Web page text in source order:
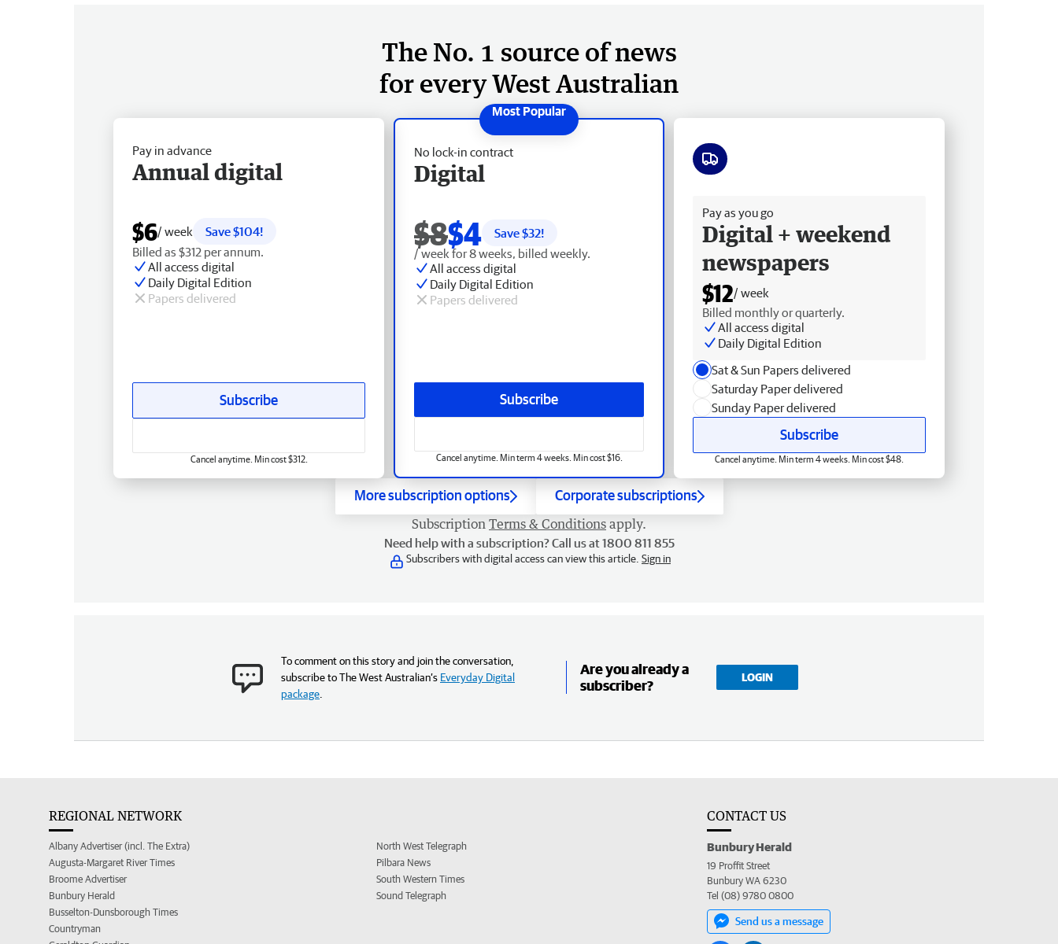
The No. 1 source of news
for every West Australian
No lock-in contract
Digital
$8$4 Save $32!
/ week for 8 weeks, billed weekly.
All access digital
Daily Digital Edition
Papers delivered
Subscribe
Cancel anytime. Min term 4 weeks. Min cost $16.
Pay in advance
Annual digital
$6/ week
Save $104!
Billed as $312 per annum.
All access digital
Daily Digital Edition
Papers delivered
Subscribe
Cancel anytime. Min cost $312.
Pay as you go
Digital + weekend
newspapers
$12/ week
Billed monthly or quarterly.
All access digital
Daily Digital Edition
Sat & Sun Papers delivered
Saturday Paper delivered
Sunday Paper delivered
Subscribe
Cancel anytime. Min term 4 weeks. Min cost $48.
More subscription options Corporate subscriptions
Subscription Terms & Conditions apply.
Need help with a subscription? Call us at 1800 811 855
Subscribers with digital access can view this article. Sign in
To comment on this story and join the conversation,
subscribe to The West Australian’s Everyday Digital
package
Are you already a
subscriber?
LOGIN
REGIONAL NETWORK
Albany Advertiser (incl. The Extra)
Augusta-Margaret River Times
Broome Advertiser
Bunbury Herald
Busselton-Dunsborough Times
Countryman
North West Telegraph
Pilbara News
South Western Times
Sound Telegraph
CONTACT US
Bunbury Herald
19 Proffit Street
Bunbury WA 6230
Tel (08) 9780 0800
Send us a message